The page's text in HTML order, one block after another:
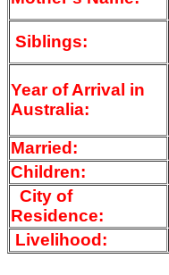
Siblings:
Year of Arrival in
Australia:
Married:
Children:
City of
Residence:
Livelihood: